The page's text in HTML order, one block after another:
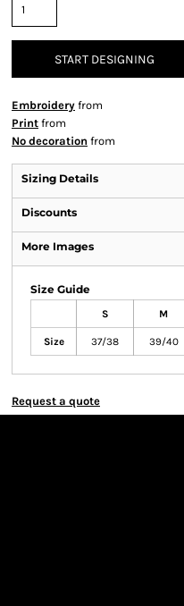
START DESIGNING
Embroidery from
Print from
No decoration from
Sizing Details
Discounts
More Images
Size Guide
S M
Size 37/38 39/40
Request a quote